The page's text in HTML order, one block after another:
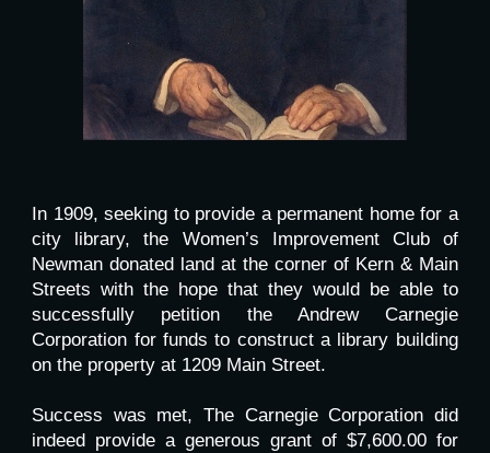
In 1909, seeking to provide a permanent home for a
city library, the Women’s Improvement Club of
Newman donated land at the corner of Kern & Main
Streets with the hope that they would be able to
successfully petition the Andrew Carnegie
Corporation for funds to construct a library building
on the property at 1209 Main Street.
Success was met, The Carnegie Corporation did
indeed provide a generous grant of $7,600.00 for